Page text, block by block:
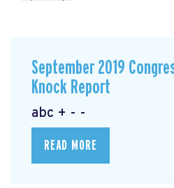
September 2019
Knock Report
abc + - -
READ MORE